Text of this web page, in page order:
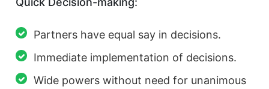
Partners have equal say in decisions.
Immediate implementation of decisions.
Wide powers without need for unanimous